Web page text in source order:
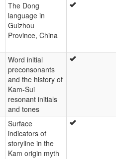
The Dong
language in
Guizhou
Province, China
Word initial
preconsonants
and the history of
Kam-Sui
resonant initials
and tones
Surface
indicators of
storyline in the
Kam origin myth